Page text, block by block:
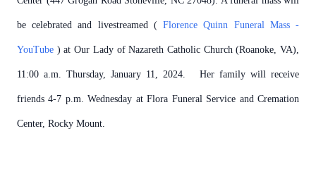
be celebrated and livestreamed (Florence Quinn Funeral Mass -
YouTube ) at Our Lady of Nazareth Catholic Church (Roanoke, VA),
11:00 a.m. Thursday, January 11, 2024. Her family will receive
friends 4-7 p.m. Wednesday at Flora Funeral Service and Cremation
Center, Rocky Mount.